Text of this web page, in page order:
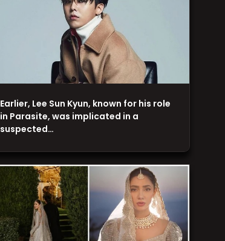
Earlier, Lee Sun Kyun, known for his role
in Parasite, was implicated in a
suspected…